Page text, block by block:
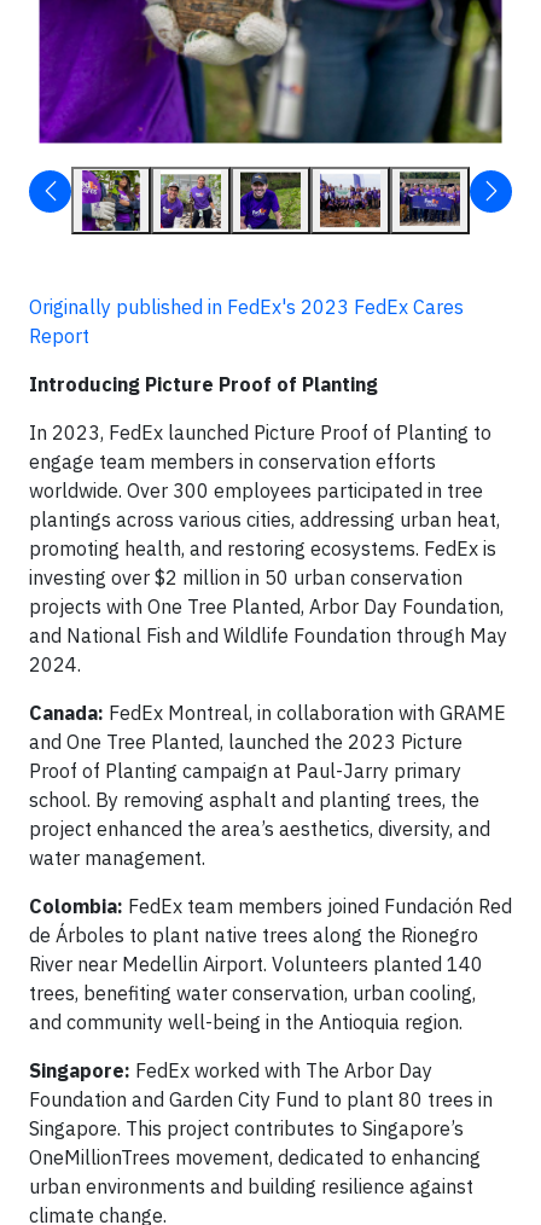
Originally published in FedEx's 2023 FedEx Cares
Report
Introducing Picture Proof of Planting
In 2023, FedEx launched Picture Proof of Planting to
engage team members in conservation efforts
worldwide. Over 300 employees participated in tree
plantings across various cities, addressing urban heat,
promoting health, and restoring ecosystems. FedEx is
investing over $2 million in 50 urban conservation
projects with One Tree Planted, Arbor Day Foundation,
and National Fish and Wildlife Foundation through May
2024.
Canada: FedEx Montreal, in collaboration with GRAME
and One Tree Planted, launched the 2023 Picture
Proof of Planting campaign at Paul-Jarry primary
school. By removing asphalt and planting trees, the
project enhanced the area’s aesthetics, diversity, and
water management.
Colombia: FedEx team members joined Fundación Red
de Árboles to plant native trees along the Rionegro
River near Medellin Airport. Volunteers planted 140
trees, benefiting water conservation, urban cooling,
and community well-being in the Antioquia region.
Singapore: FedEx worked with The Arbor Day
Foundation and Garden City Fund to plant 80 trees in
Singapore. This project contributes to Singapore’s
OneMillionTrees movement, dedicated to enhancing
urban environments and building resilience against
climate change.